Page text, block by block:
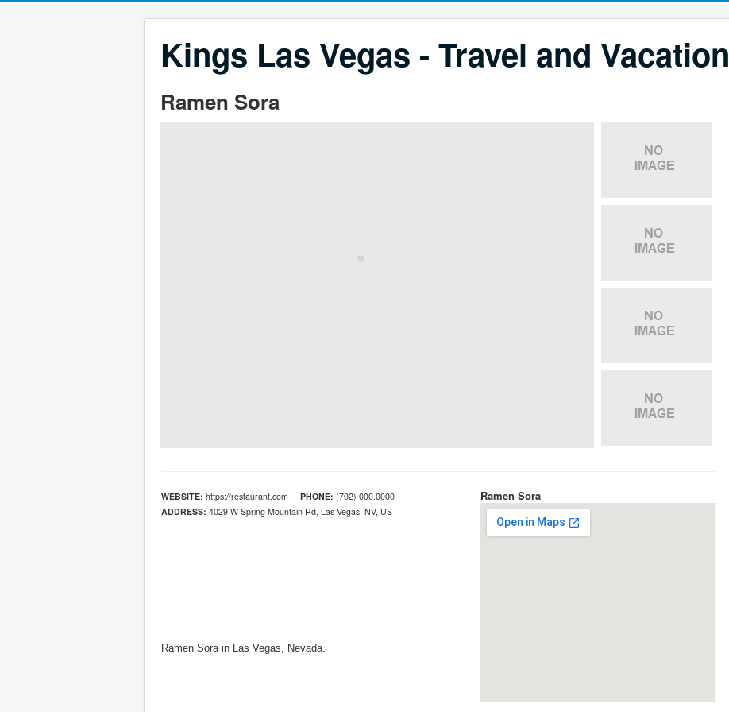
Kings Las Vegas - Travel and Vacation
Ramen Sora
WEBSITE: https://restaurant.com PHONE: (702) 000.0000
ADDRESS: 4029 W Spring Mountain Rd, Las Vegas, NV, US
Ramen Sora
Ramen Sora in Las Vegas, Nevada.